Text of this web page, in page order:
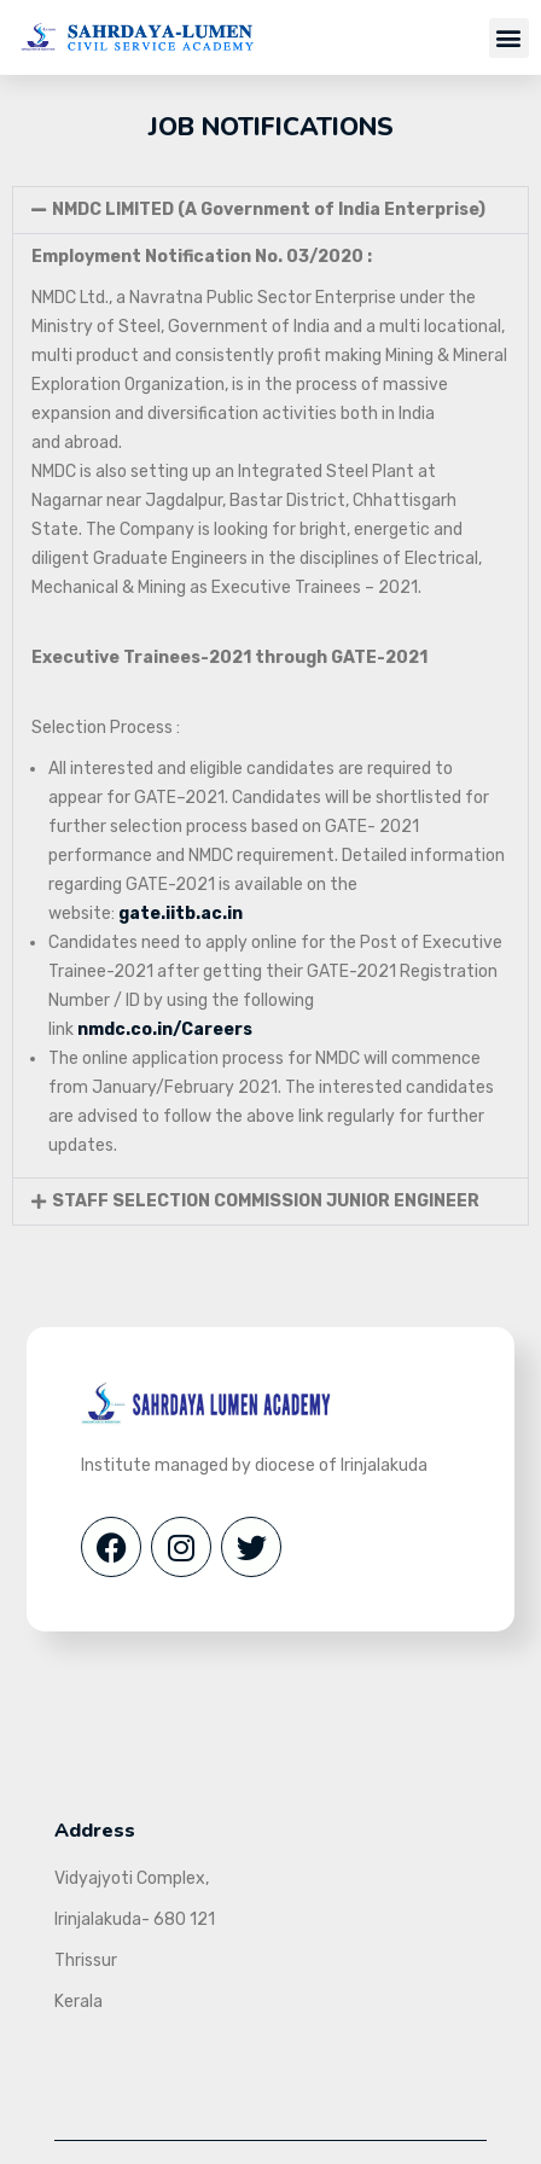
JOB NOTIFICATIONS
NMDC LIMITED (A Government of India Enterprise)
Employment Notification No. 03/2020 :
NMDC Ltd., a Navratna Public Sector Enterprise under the
Ministry of Steel, Government of India and a multi locational,
multi product and consistently profit making Mining & Mineral
Exploration Organization, is in the process of massive
expansion and diversification activities both in India
and abroad.
NMDC is also setting up an Integrated Steel Plant at
Nagarnar near Jagdalpur, Bastar District, Chhattisgarh
State. The Company is looking for bright, energetic and
diligent Graduate Engineers in the disciplines of Electrical,
Mechanical & Mining as Executive Trainees – 2021.
Executive Trainees-2021 through GATE-2021
Selection Process :
All interested and eligible candidates are required to
appear for GATE–2021. Candidates will be shortlisted for
further selection process based on GATE- 2021
performance and NMDC requirement. Detailed information
regarding GATE-2021 is available on the
website: gate.iitb.ac.in
Candidates need to apply online for the Post of Executive
Trainee-2021 after getting their GATE-2021 Registration
Number / ID by using the following
link nmdc.co.in/Careers
The online application process for NMDC will commence
from January/February 2021. The interested candidates
are advised to follow the above link regularly for further
updates.
STAFF SELECTION COMMISSION JUNIOR ENGINEER
Institute managed by diocese of Irinjalakuda
Address
Vidyajyoti Complex,
Irinjalakuda- 680 121
Thrissur
Kerala